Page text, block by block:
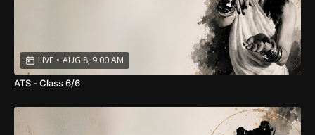
LIVE • AUG 8, 9:00 AM
ATS - Class 6/6